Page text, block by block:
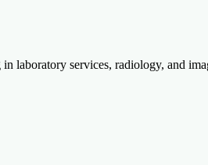
laboratory services, radiology, and